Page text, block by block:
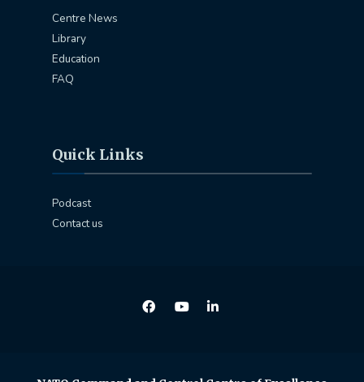
Centre News
Library
Education
FAQ
Quick Links
Podcast
Contact us